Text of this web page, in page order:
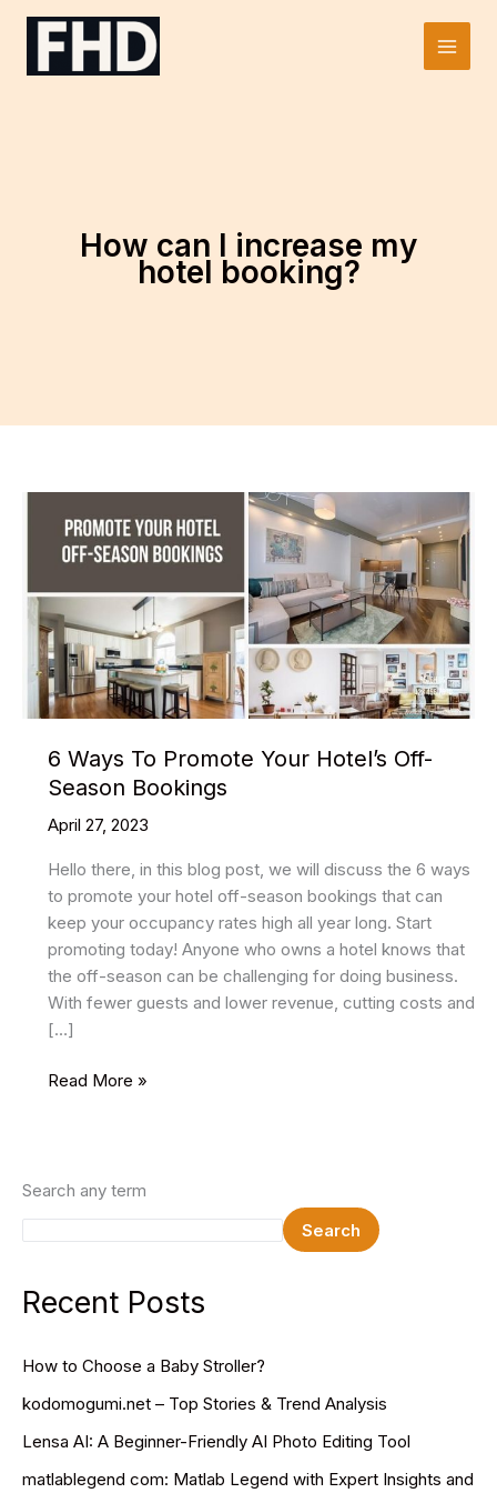
Skip
Main
How can I increase my
hotel booking?
6 Ways To Promote Your Hotel’s Off-
Season Bookings
April 27, 2023
Hello there, in this blog post, we will discuss the 6 ways
to promote your hotel off-season bookings that can
keep your occupancy rates high all year long. Start
promoting today! Anyone who owns a hotel knows that
the off-season can be challenging for doing business.
With fewer guests and lower revenue, cutting costs and
[…]
6
Your
Off-
Bookings
Read More »
Search any term
Search
Recent Posts
How to Choose a Baby Stroller?
kodomogumi.net – Top Stories & Trend Analysis
Lensa AI: A Beginner-Friendly AI Photo Editing Tool
matlablegend com: Matlab Legend with Expert Insights and